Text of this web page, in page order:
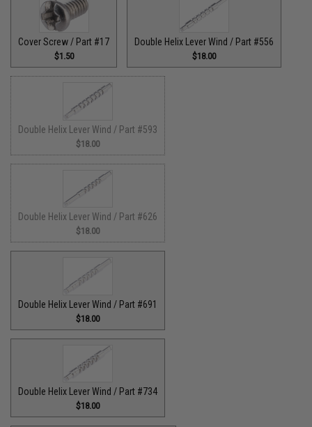
Cover Screw / Part #17
$1.50
Double Helix Lever Wind / Part #556
$18.00
Double Helix Lever Wind / Part #593
$18.00
Double Helix Lever Wind / Part #626
$18.00
Double Helix Lever Wind / Part #691
$18.00
Double Helix Lever Wind / Part #734
$18.00